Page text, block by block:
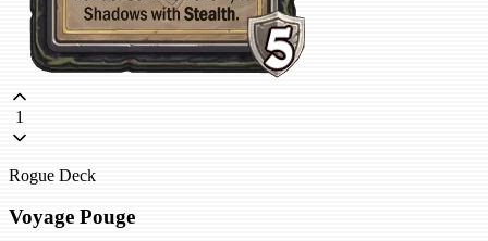
1
Rogue Deck
Voyage Pouge